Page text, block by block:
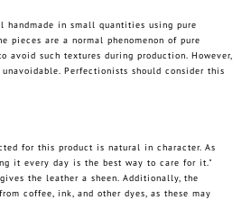
in small quantities using pure
pieces are a normal phenomenon of pure
avoid such textures during production. However,
Perfectionists should consider this
for this product is natural in character. As
it every day is the best way to care for it."
the leather a sheen. Additionally, the
coffee, ink, and other dyes, as these may